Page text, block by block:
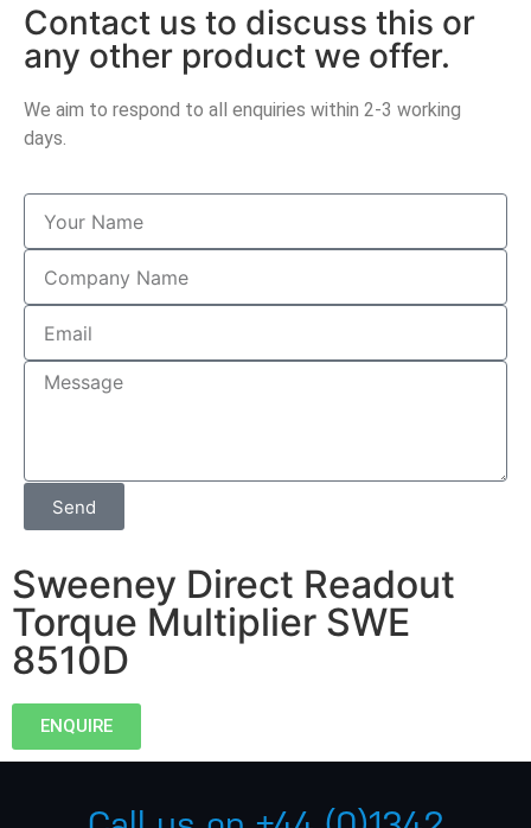
Contact us to discuss this or
any other product we offer.
We aim to respond to all enquiries within 2-3 working
days.
Send
Sweeney Direct Readout
Torque Multiplier SWE
8510D
ENQUIRE